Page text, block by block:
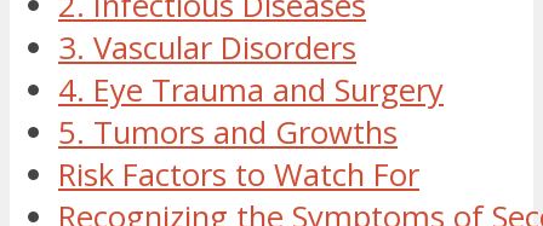
3. Vascular Disorders
4. Eye Trauma and Surgery
5. Tumors and Growths
Risk Factors to Watch For
Recognizing the Symptoms of